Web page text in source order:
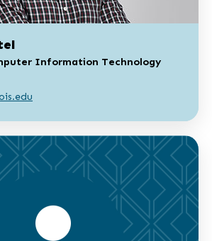
Information Technology